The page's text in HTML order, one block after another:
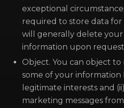
exceptional
required to store data for
will generally delete your
information upon
Object. You can object to
some of your information
legitimate interests and
marketing messages